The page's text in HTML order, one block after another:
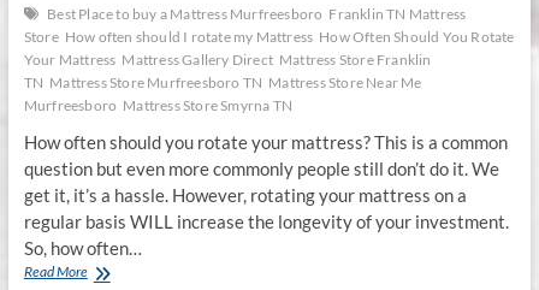
Best Place to buy a Mattress Murfreesboro Franklin TN Mattress
Store How often should I rotate my Mattress How Often Should You Rotate
Your Mattress Mattress Gallery Direct Mattress Store Franklin
TN Mattress Store Murfreesboro TN Mattress Store Near Me
Murfreesboro Mattress Store Smyrna TN
How often should you rotate your mattress? This is a common
question but even more commonly people still don’t do it. We
get it, it’s a hassle. However, rotating your mattress on a
regular basis WILL increase the longevity of your investment.
So, how often…
Read MoreHow